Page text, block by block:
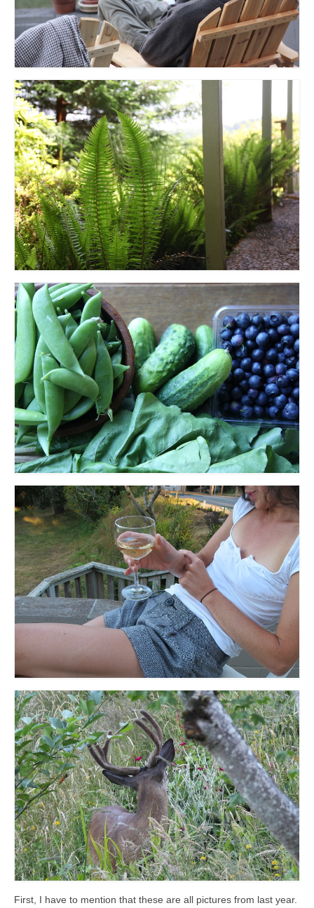
First, I have to mention that these are all pictures from last year.